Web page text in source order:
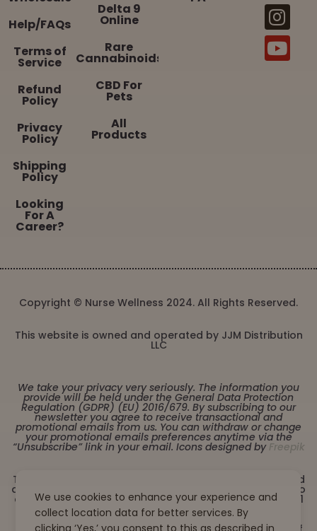
Help/FAQs
Terms of
Service
Refund
Policy
Privacy
Policy
Shipping
Policy
Looking
For A
Career?
Delta 9
Online
Rare
Cannabinoids
CBD For
Pets
All
Products
Copyright © Nurse Wellness 2024. All Rights Reserved.
This website is owned and operated by JJM Distribution
LLC
We take your privacy very seriously. The information you
provide will be held under the General Data Protection
Regulation (GDPR) (EU) 2016/679. By subscribing to our
newsletter you agree to receive transactional and
promotional emails from us. You can withdraw or change
your promotional emails preferences anytime via the
“Unsubscribe” link in your email. Icons designed by Freepik
These statements have not been evaluated by the Food
and Drug Administration. This product is not intended to
diagnose, treat, cure or prevent any disease. Must be 21
years or older to purchase from this website. This
product is not intended for children, or pregnant or
We use cookies to enhance your experience and
collect location data for better services. By
clicking ‘Yes,’ you consent to this as described in